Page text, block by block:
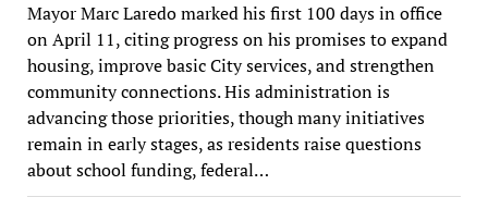
Mayor Marc Laredo marked his first 100 days in office
on April 11, citing progress on his promises to expand
housing, improve basic City services, and strengthen
community connections. His administration is
advancing those priorities, though many initiatives
remain in early stages, as residents raise questions
about school funding, federal…